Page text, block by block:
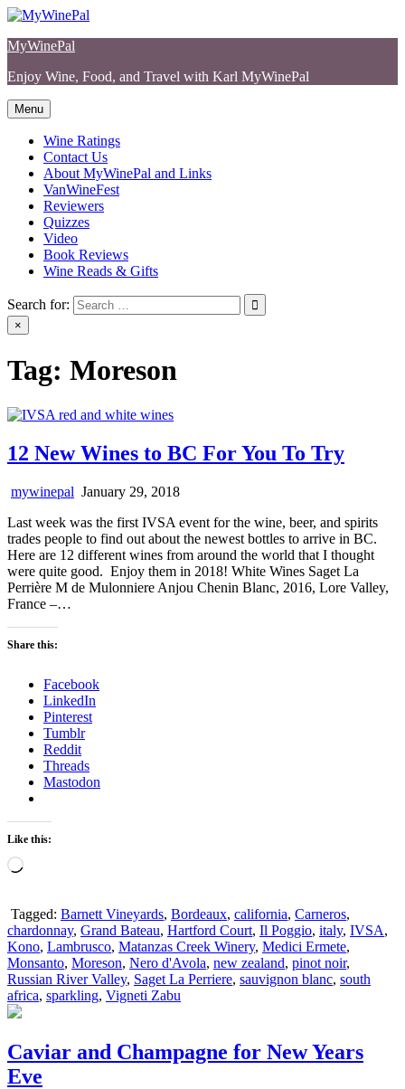
Skip
content
MyWinePal
Enjoy Wine, Food, and Travel with Karl MyWinePal
Menu
Wine Ratings
Contact Us
About MyWinePal and Links
VanWineFest
Reviewers
Quizzes
Video
Book Reviews
Wine Reads & Gifts
Search for:
×
Tag: Moreson
12 New Wines to BC For You To Try
mywinepal January 29, 2018
Last week was the first IVSA event for the wine, beer, and spirits
trades people to find out about the newest bottles to arrive in BC.
Here are 12 different wines from around the world that I thought
were quite good. Enjoy them in 2018! White Wines Saget La
Perrière M de Mulonniere Anjou Chenin Blanc, 2016, Lore Valley,
France –…
Share this:
Facebook
LinkedIn
Pinterest
Tumblr
Reddit
Threads
Mastodon
Like this:
Loading…
Tagged: Barnett Vineyards, Bordeaux, california, Carneros,
chardonnay, Grand Bateau, Hartford Court, Il Poggio, italy, IVSA,
Kono, Lambrusco, Matanzas Creek Winery, Medici Ermete,
Monsanto, Moreson, Nero d'Avola, new zealand, pinot noir,
Russian River Valley, Saget La Perriere, sauvignon blanc, south
africa, sparkling, Vigneti Zabu
Caviar and Champagne for New Years
Eve